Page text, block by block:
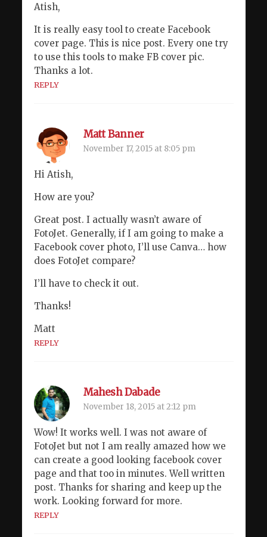
Atish,
It is really easy tool to create Facebook
cover page. This is nice post. Every one try
to use this tools to make FB cover pic.
Thanks a lot.
REPLY
Matt Banner
November 17, 2015 at 8:05 pm
Hi Atish,
How are you?
Great post. I actually wasn’t aware of
FotoJet. Generally, if I am going to make a
Facebook cover photo, I’ll use Canva… how
does FotoJet compare?
I’ll have to check it out.
Thanks!
Matt
REPLY
Mahesh Dabade
November 18, 2015 at 2:12 pm
Wow! It works well. I was not aware of
FotoJet but not I am really amazed how we
can create a good looking facebook cover
page and that too in minutes. Well written
post. Thanks for sharing and keep up the
work. Looking forward for more.
REPLY